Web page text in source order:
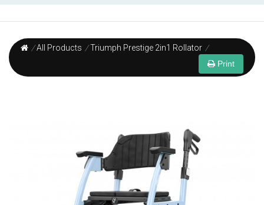
/All Products /Triumph Prestige 2in1 Rollator /
Print